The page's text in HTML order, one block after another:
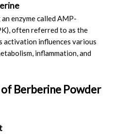
enzyme called AMP-
often referred to as the
activation influences various
inflammation, and
Berberine Powder